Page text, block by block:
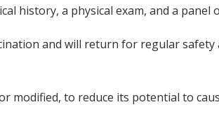
history, a physical exam, and a panel
and will return for regular
modified, to reduce its potential to